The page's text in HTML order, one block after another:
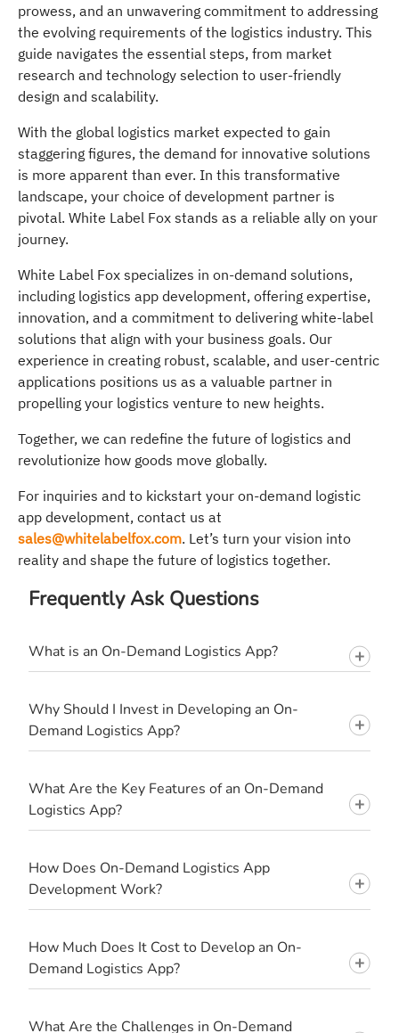
prowess, and an unwavering commitment to addressing
the evolving requirements of the logistics industry. This
guide navigates the essential steps, from market
research and technology selection to user-friendly
design and scalability.
With the global logistics market expected to gain
staggering figures, the demand for innovative solutions
is more apparent than ever. In this transformative
landscape, your choice of development partner is
pivotal. White Label Fox stands as a reliable ally on your
journey.
White Label Fox specializes in on-demand solutions,
including logistics app development, offering expertise,
innovation, and a commitment to delivering white-label
solutions that align with your business goals. Our
experience in creating robust, scalable, and user-centric
applications positions us as a valuable partner in
propelling your logistics venture to new heights.
Together, we can redefine the future of logistics and
revolutionize how goods move globally.
For inquiries and to kickstart your on-demand logistic
app development, contact us at
sales@whitelabelfox.com. Let’s turn your vision into
reality and shape the future of logistics together.
Frequently Ask Questions
What is an On-Demand Logistics App?
Why Should I Invest in Developing an On-
Demand Logistics App?
What Are the Key Features of an On-Demand
Logistics App?
How Does On-Demand Logistics App
Development Work?
How Much Does It Cost to Develop an On-
Demand Logistics App?
What Are the Challenges in On-Demand